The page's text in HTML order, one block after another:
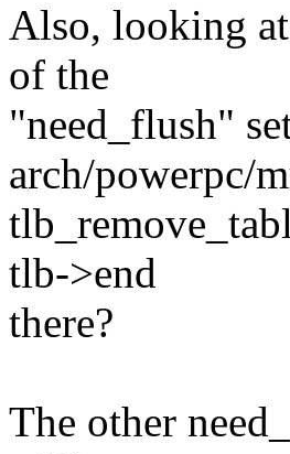
Also, looking
of the
"need_flush"
arch/powerpc/
tlb->end
there?
The other